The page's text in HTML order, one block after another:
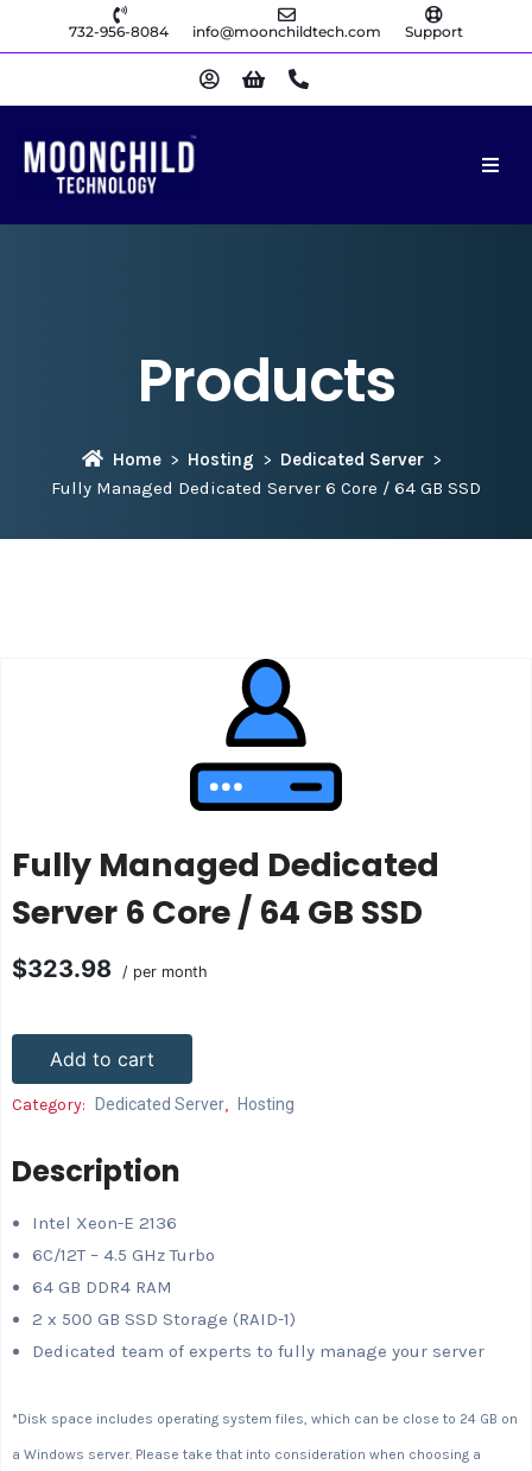
732-956-8084 info@moonchildtech.com Support
Products
Home Hosting
Dedicated Server
Fully Managed Dedicated Server 6 Core / 64 GB SSD
Fully Managed Dedicated
Server 6 Core / 64 GB SSD
$323.98 / per month
Add to cart
Category: Dedicated Server, Hosting
Description
Intel Xeon-E 2136
6C/12T – 4.5 GHz Turbo
64 GB DDR4 RAM
2 x 500 GB SSD Storage (RAID-1)
Dedicated team of experts to fully manage your server
*Disk space includes operating system files, which can be close to 24 GB on
a Windows server. Please take that into consideration when choosing a